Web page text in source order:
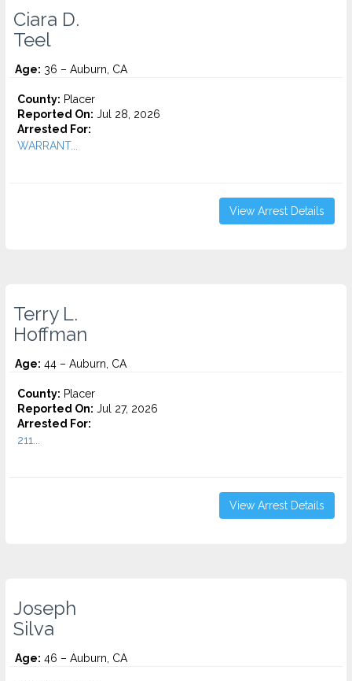
Ciara D.
Teel
Age: 36 – Auburn, CA
County: Placer
Reported On: Jul 28, 2026
Arrested For:
WARRANT...
View Arrest Details
Terry L.
Hoffman
Age: 44 – Auburn, CA
County: Placer
Reported On: Jul 27, 2026
Arrested For:
211...
View Arrest Details
Joseph
Silva
Age: 46 – Auburn, CA